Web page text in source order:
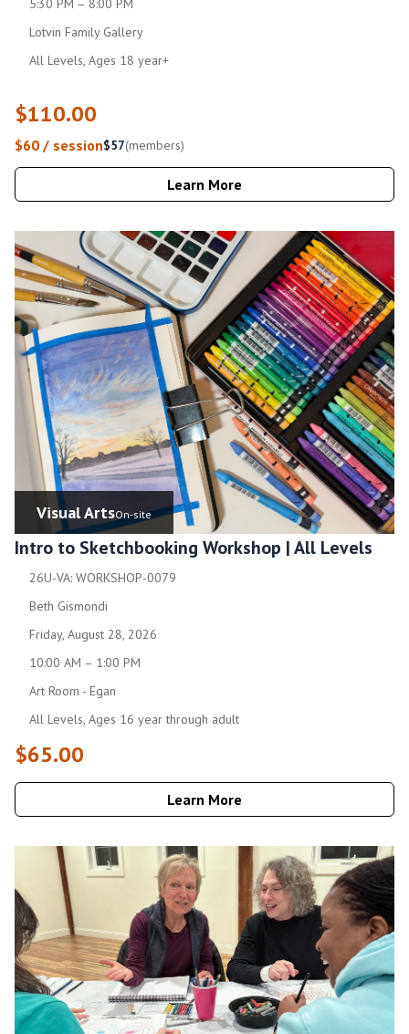
5:30 PM – 8:00 PM
Lotvin Family Gallery
All Levels, Ages 18 year+
$110.00
$60 / session$57(members)
Learn More
Visual ArtsOn-site
Intro to Sketchbooking Workshop | All Levels
26U-VA: WORKSHOP-0079
Beth Gismondi
Friday, August 28, 2026
10:00 AM – 1:00 PM
Art Room - Egan
All Levels, Ages 16 year through adult
$65.00
Learn More